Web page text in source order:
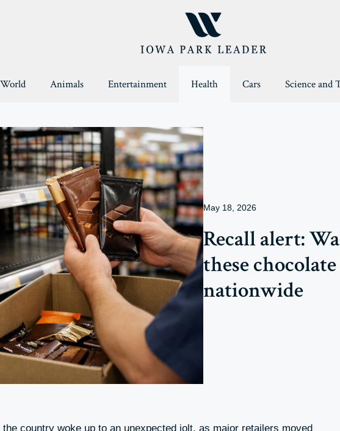
World Animals Entertainment Health Cars Science and
May 18, 2026
Recall alert:
these
nationwide
country woke up to an unexpected jolt, as major retailers moved